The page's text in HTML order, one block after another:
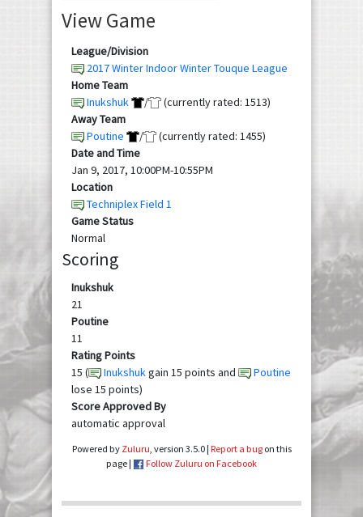
View Game
League/Division
2017 Winter Indoor Winter Touque League
Home Team
Inukshuk
/
(currently rated: 1513)
Away Team
Poutine
/
(currently rated: 1455)
Date and Time
Jan 9, 2017, 10:00PM-10:55PM
Location
Techniplex Field 1
Game Status
Normal
Scoring
Inukshuk
21
Poutine
11
Rating Points
15 (
Inukshukgain 15 points and
Poutine
lose 15 points)
Score Approved By
automatic approval
Powered by Zuluru , version 3.5.0 | Report a bugon this
page |
Follow Zuluru on Facebook